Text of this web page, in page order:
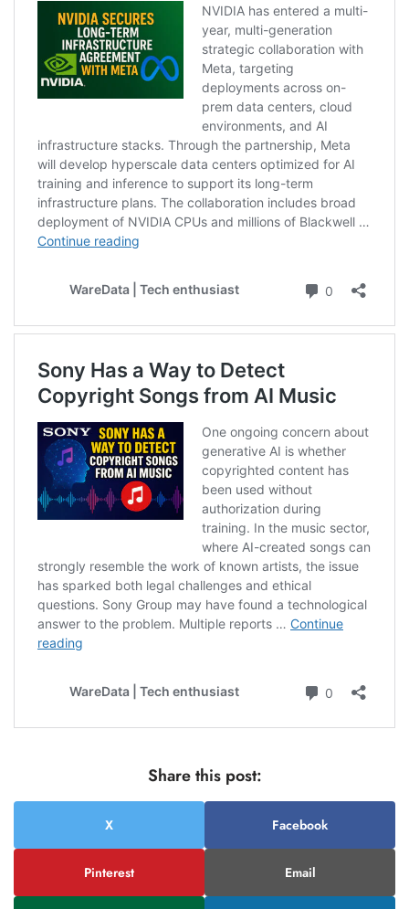
Share this post:
X Facebook
Pinterest Email